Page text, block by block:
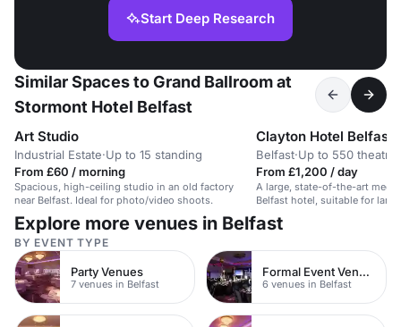
Start Deep Research
Similar Spaces to Grand Ballroom at
Stormont Hotel Belfast
Art Studio
Industrial Estate·Up to 15 standing
From £60 / morning
Spacious, high-ceiling studio in an old factory
near Belfast. Ideal for photo/video shoots.
Clayton Hotel Belfast
Belfast·Up to 550 theatre
From £1,200 / day
A large, state-of-the-art
Belfast hotel, suitable for
Explore more venues in Belfast
BY EVENT TYPE
Party Venues
7 venues in Belfast
Formal Event Venues
6 venues in Belfast